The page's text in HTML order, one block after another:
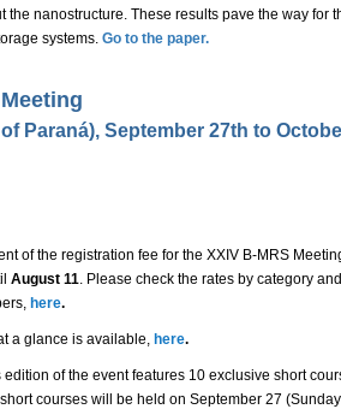
the nanostructure. These results pave the way for
systems. Go to the paper.
Paraná), September 27th to
of the registration fee for the XXIV B-MRS
August 11. Please check the rates by category
here.
a glance is available, here.
edition of the event features 10 exclusive short
courses will be held on September 27